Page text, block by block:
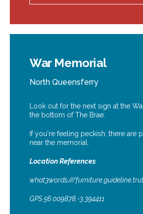
War Memorial
North Queensferry
Look out for the next sign at the
the bottom of The Brae.
If you're feeling peckish, there are
near the memorial.
Location References
what3words///
GPS 56.009878,-3.394411